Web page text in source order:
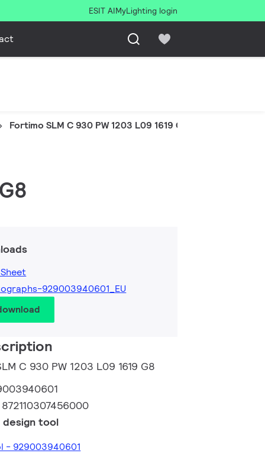
ESIT AIMyLighting login
Fortimo SLM C 930 PW 1203 L09 1619 G8
929003940601_EU
C 930 PW 1203 L09 1619 G8
872110307456000
tool
- 929003940601